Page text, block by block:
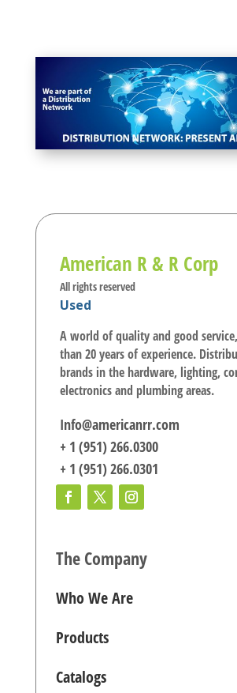
American R & R Corp
All rights reserved
Used
A world of quality and good
than 20 years of experience.
brands in the hardware, lighting,
electronics and plumbing areas.
Info@americanrr.com
+ 1 (951) 266.0300
+ 1 (951) 266.0301
The Company
Who We Are
Products
Catalogs